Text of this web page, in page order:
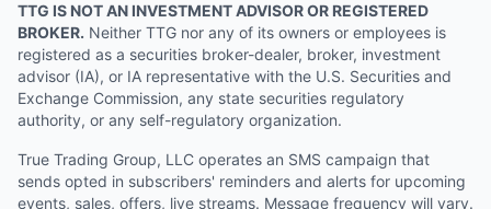
TTG IS NOT AN INVESTMENT ADVISOR OR REGISTERED
BROKER. Neither TTG nor any of its owners or employees is
registered as a securities broker-dealer, broker, investment
advisor (IA), or IA representative with the U.S. Securities and
Exchange Commission, any state securities regulatory
authority, or any self-regulatory organization.
True Trading Group, LLC operates an SMS campaign that
sends opted in subscribers' reminders and alerts for upcoming
events, sales, offers, live streams. Message frequency will vary.